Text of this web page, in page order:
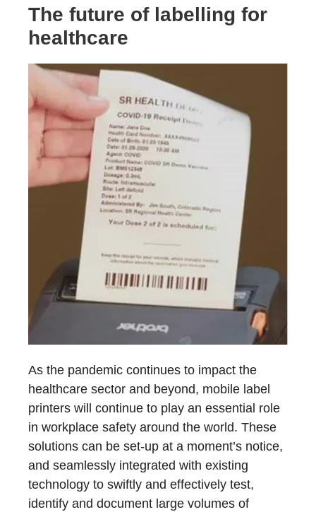
The future of labelling for
healthcare
As the pandemic continues to impact the
healthcare sector and beyond, mobile label
printers will continue to play an essential role
in workplace safety around the world. These
solutions can be set-up at a moment’s notice,
and seamlessly integrated with existing
technology to swiftly and effectively test,
identify and document large volumes of